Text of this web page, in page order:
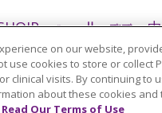
العربية বাংলা
日本語 ထၢနုာ်လီၤဖဲ
Tagalog ไทย
on our website,
use cookies to store or collect
clinical visits. By continuing to
about these cookies and
Read Our Terms of Use